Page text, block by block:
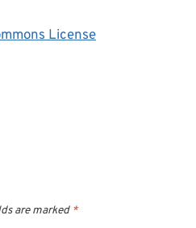
License
are marked *